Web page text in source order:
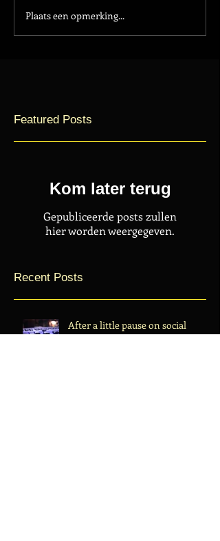
Plaats een opmerking...
Featured Posts
Kom later terug
Gepubliceerde posts zullen
hier worden weergegeven.
Recent Posts
After a little pause on social
media we're back.